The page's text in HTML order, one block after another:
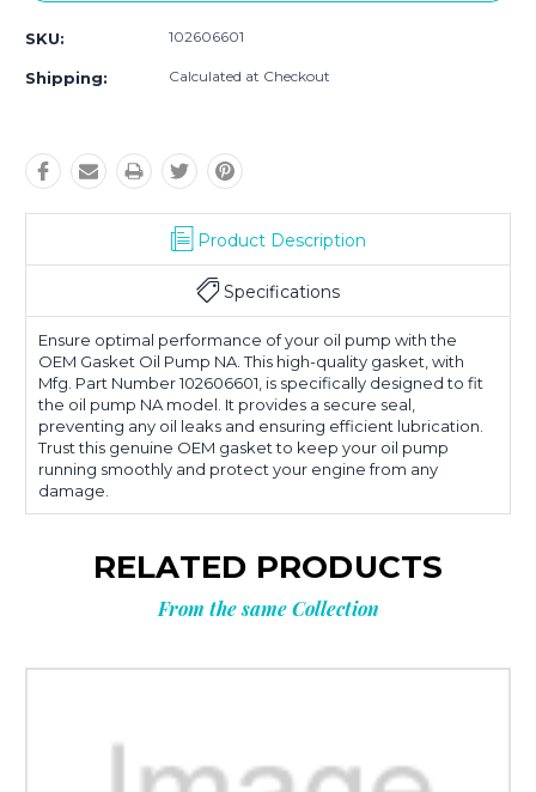
SKU: 102606601
Shipping: Calculated at Checkout
Product Description
Specifications
Ensure optimal performance of your oil pump with the
OEM Gasket Oil Pump NA. This high-quality gasket, with
Mfg. Part Number 102606601, is specifically designed to fit
the oil pump NA model. It provides a secure seal,
preventing any oil leaks and ensuring efficient lubrication.
Trust this genuine OEM gasket to keep your oil pump
running smoothly and protect your engine from any
damage.
RELATED PRODUCTS
From the same Collection